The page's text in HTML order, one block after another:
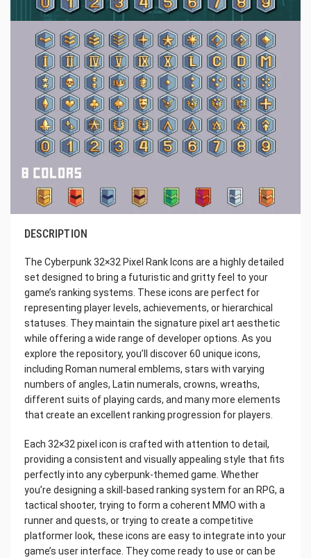
DESCRIPTION
The Cyberpunk 32×32 Pixel Rank Icons are a highly detailed
set designed to bring a futuristic and gritty feel to your
game’s ranking systems. These icons are perfect for
representing player levels, achievements, or hierarchical
statuses. They maintain the signature pixel art aesthetic
while offering a wide range of developer options. As you
explore the repository, you’ll discover 60 unique icons,
including Roman numeral emblems, stars with varying
numbers of angles, Latin numerals, crowns, wreaths,
different suits of playing cards, and many more elements
that create an excellent ranking progression for players.
Each 32×32 pixel icon is crafted with attention to detail,
providing a consistent and visually appealing style that fits
perfectly into any cyberpunk-themed game. Whether
you’re designing a skill-based ranking system for an RPG, a
tactical shooter, trying to form a coherent MMO with a
runner and quests, or trying to create a competitive
platformer look, these icons are easy to integrate into your
game’s user interface. They come ready to use or can be